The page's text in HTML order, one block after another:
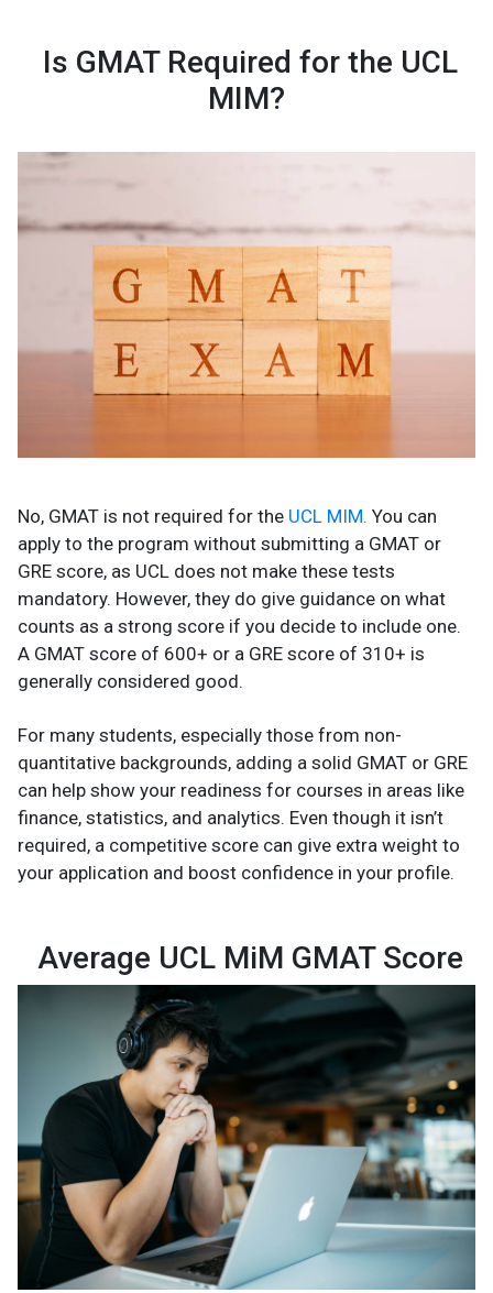
Is GMAT Required for the UCL
MIM?
No, GMAT is not required for the UCL MIM. You can
apply to the program without submitting a GMAT or
GRE score, as UCL does not make these tests
mandatory. However, they do give guidance on what
counts as a strong score if you decide to include one.
A GMAT score of 600+ or a GRE score of 310+ is
generally considered good.
For many students, especially those from non-
quantitative backgrounds, adding a solid GMAT or GRE
can help show your readiness for courses in areas like
finance, statistics, and analytics. Even though it isn’t
required, a competitive score can give extra weight to
your application and boost confidence in your profile.
Average UCL MiM GMAT Score